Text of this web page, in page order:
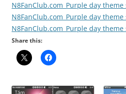
N8FanClub.com_Purple day theme
N8FanClub.com_Purple day theme
N8FanClub.com_Purple day theme
Share this: